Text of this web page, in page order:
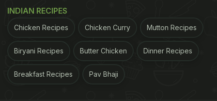
INDIAN RECIPES
Chicken Recipes Chicken Curry Mutton Recipes
Biryani Recipes Butter Chicken Dinner Recipes
Breakfast Recipes Pav Bhaji